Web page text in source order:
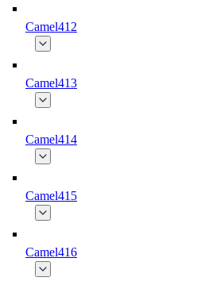
Camel412
Camel413
Camel414
Camel415
Camel416